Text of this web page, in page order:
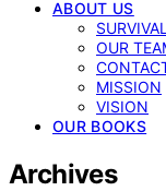
ABOUT US
OUR
MISSION
VISION
OUR BOOKS
Archives